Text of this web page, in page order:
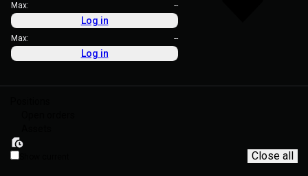
Max:
--
Log in
Max: --
Log in
Close all